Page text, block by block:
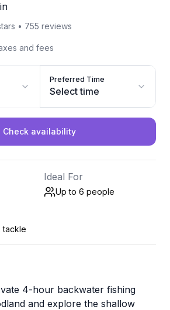
• 755 reviews
and fees
Preferred Time
Select time
Check availability
Ideal For
Up to 6 people
tackle
4-hour backwater fishing
and explore the shallow